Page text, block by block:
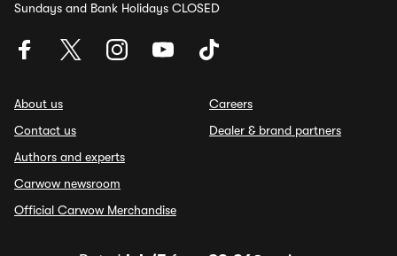
Sundays and Bank Holidays CLOSED
About us
Contact us
Authors and experts
Carwow newsroom
Official Carwow Merchandise
Careers
Dealer & brand partners